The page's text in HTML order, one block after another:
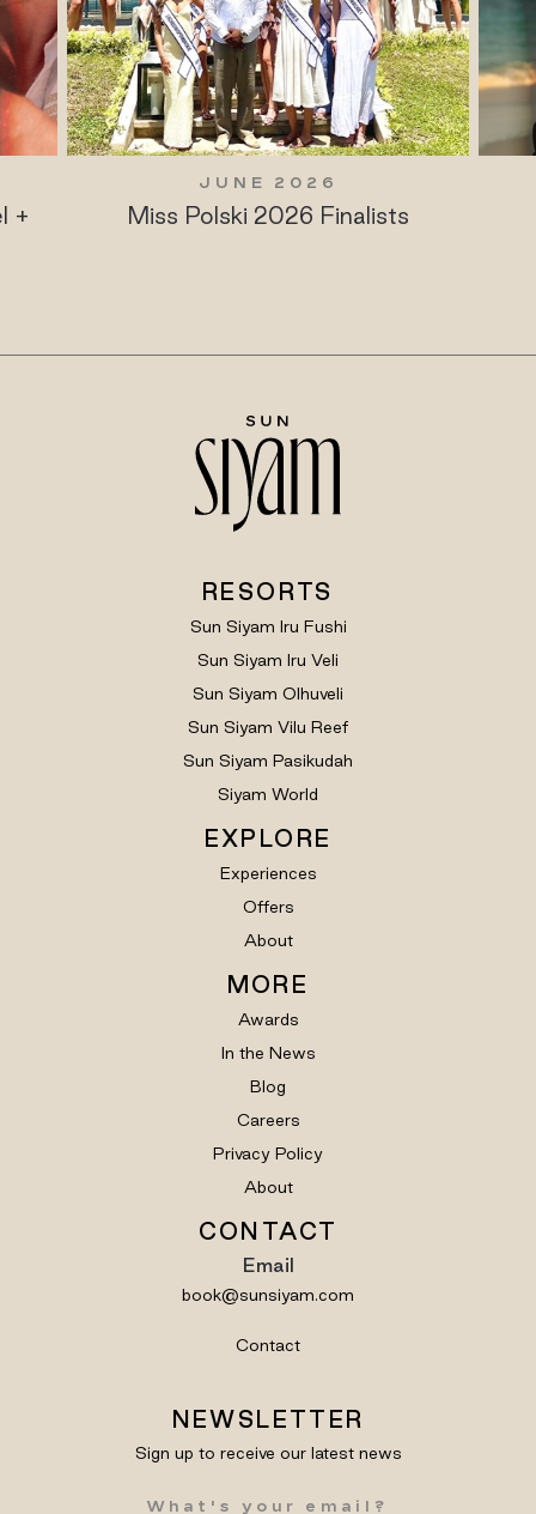
+
JUNE 2026
Miss Polski 2026 Finalists
RESORTS
Sun Siyam Iru Fushi
Sun Siyam Iru Veli
Sun Siyam Olhuveli
Sun Siyam Vilu Reef
Sun Siyam Pasikudah
Siyam World
EXPLORE
Experiences
Offers
About
MORE
Awards
In the News
Blog
Careers
Privacy Policy
About
CONTACT
Email
book@sunsiyam.com
Contact
NEWSLETTER
Sign up to receive our latest news